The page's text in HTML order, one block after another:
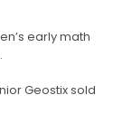
early math
Geostix sold